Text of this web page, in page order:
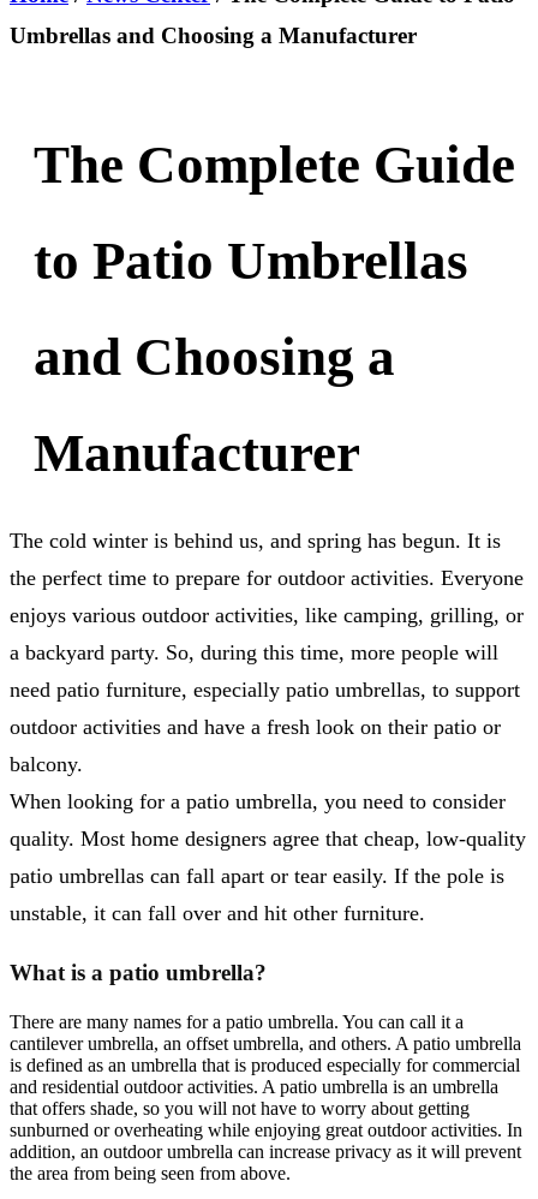
Umbrellas and Choosing a Manufacturer
The Complete Guide
to Patio Umbrellas
and Choosing a
Manufacturer
The cold winter is behind us, and spring has begun. It is
the perfect time to prepare for outdoor activities. Everyone
enjoys various outdoor activities, like camping, grilling, or
a backyard party. So, during this time, more people will
need patio furniture, especially patio umbrellas, to support
outdoor activities and have a fresh look on their patio or
balcony.
When looking for a patio umbrella, you need to consider
quality. Most home designers agree that cheap, low-quality
patio umbrellas can fall apart or tear easily. If the pole is
unstable, it can fall over and hit other furniture.
What is a patio umbrella?
There are many names for a patio umbrella. You can call it a
cantilever umbrella, an offset umbrella, and others. A patio umbrella
is defined as an umbrella that is produced especially for commercial
and residential outdoor activities. A patio umbrella is an umbrella
that offers shade, so you will not have to worry about getting
sunburned or overheating while enjoying great outdoor activities. In
addition, an outdoor umbrella can increase privacy as it will prevent
the area from being seen from above.